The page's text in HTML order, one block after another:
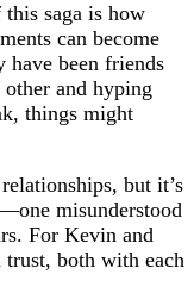
saga is how
can become
been friends
and hyping
things might
but it’s
misunderstood
For Kevin and
both with each